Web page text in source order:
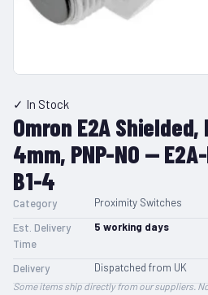
✓ In Stock
Omron E2A Shielded,
4mm, PNP-NO —
B1-4
Category
Proximity Switches
Est. Delivery
Time
5 working days
Delivery Dispatched from UK
Some items ship directly from our suppliers.